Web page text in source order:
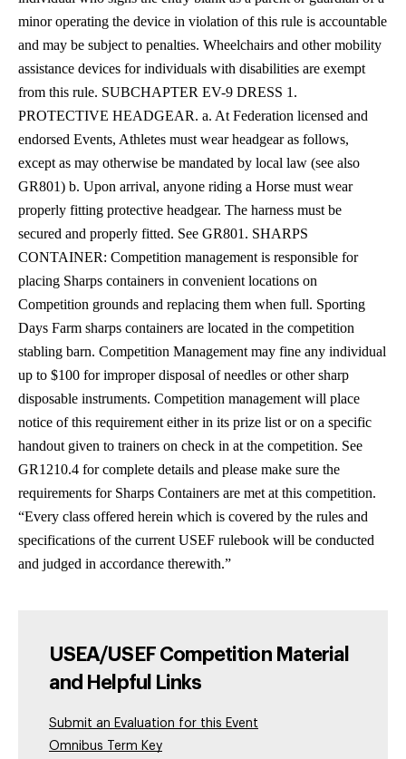
minor operating the device in violation of this rule is accountable
and may be subject to penalties. Wheelchairs and other mobility
assistance devices for individuals with disabilities are exempt
from this rule. SUBCHAPTER EV-9 DRESS 1.
PROTECTIVE HEADGEAR. a. At Federation licensed and
endorsed Events, Athletes must wear headgear as follows,
except as may otherwise be mandated by local law (see also
GR801) b. Upon arrival, anyone riding a Horse must wear
properly fitting protective headgear. The harness must be
secured and properly fitted. See GR801. SHARPS
CONTAINER: Competition management is responsible for
placing Sharps containers in convenient locations on
Competition grounds and replacing them when full. Sporting
Days Farm sharps containers are located in the competition
stabling barn. Competition Management may fine any individual
up to $100 for improper disposal of needles or other sharp
disposable instruments. Competition management will place
notice of this requirement either in its prize list or on a specific
handout given to trainers on check in at the competition. See
GR1210.4 for complete details and please make sure the
requirements for Sharps Containers are met at this competition.
“Every class offered herein which is covered by the rules and
specifications of the current USEF rulebook will be conducted
and judged in accordance therewith.”
USEA/USEF Competition Material
and Helpful Links
Submit an Evaluation for this Event
Omnibus Term Key